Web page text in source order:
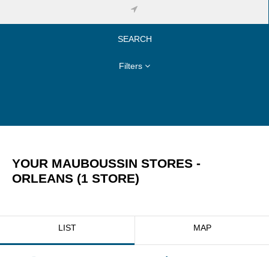
SEARCH
Filters
YOUR MAUBOUSSIN STORES -
ORLEANS (1 STORE)
LIST MAP